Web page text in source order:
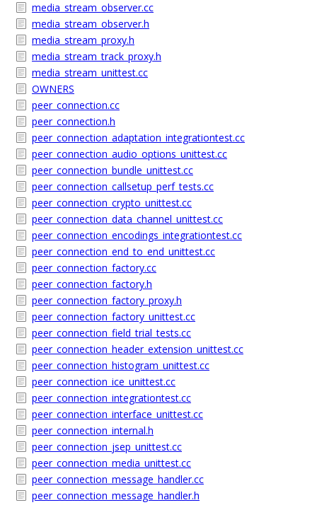
media_stream_observer.cc
media_stream_observer.h
media_stream_proxy.h
media_stream_track_proxy.h
media_stream_unittest.cc
OWNERS
peer_connection.cc
peer_connection.h
peer_connection_adaptation_integrationtest.cc
peer_connection_audio_options_unittest.cc
peer_connection_bundle_unittest.cc
peer_connection_callsetup_perf_tests.cc
peer_connection_crypto_unittest.cc
peer_connection_data_channel_unittest.cc
peer_connection_encodings_integrationtest.cc
peer_connection_end_to_end_unittest.cc
peer_connection_factory.cc
peer_connection_factory.h
peer_connection_factory_proxy.h
peer_connection_factory_unittest.cc
peer_connection_field_trial_tests.cc
peer_connection_header_extension_unittest.cc
peer_connection_histogram_unittest.cc
peer_connection_ice_unittest.cc
peer_connection_integrationtest.cc
peer_connection_interface_unittest.cc
peer_connection_internal.h
peer_connection_jsep_unittest.cc
peer_connection_media_unittest.cc
peer_connection_message_handler.cc
peer_connection_message_handler.h